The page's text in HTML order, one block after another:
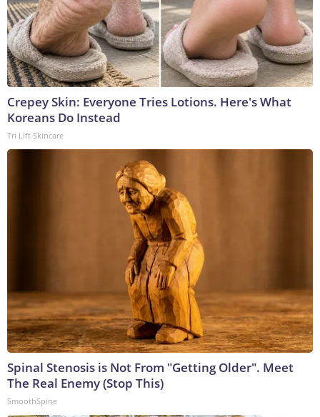
Crepey Skin: Everyone Tries Lotions. Here's What
Koreans Do Instead
Tri Lift Skincare
Spinal Stenosis is Not From "Getting Older". Meet
The Real Enemy (Stop This)
SmoothSpine